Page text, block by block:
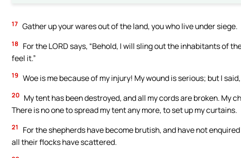
17 Gather up your wares out of the land, you who live under siege.
18
For the LORD says, “Behold, I will sling out the inhabitants of
feel it.”
19 Woe is me because of my injury! My wound is serious; but I
20 My tent has been destroyed, and all my cords are broken. My
There is no one to spread my tent any more, to set up my curtains.
21
For the shepherds have become brutish, and have not
all their flocks have scattered.